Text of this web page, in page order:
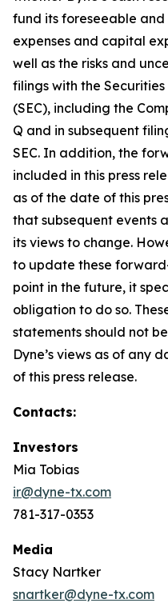
fund its foreseeable
expenses and capital
well as the risks and
filings with the
(SEC), including the
Q and in subsequent
SEC. In addition, the
included in this press
as of the date of this
that subsequent events
its views to change.
to update these
point in the future, it
obligation to do so.
statements should not
Dyne’s views as of any
of this press release.
Contacts:
Investors
Mia Tobias
ir@dyne-tx.com
781-317-0353
Media
Stacy Nartker
snartker@dyne-tx.com